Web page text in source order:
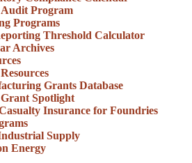
Audit Program
Programs
Threshold Calculator
Archives
Grants Database
Spotlight
Insurance for Foundries
Supply
Energy